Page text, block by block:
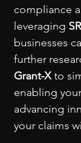
compliance
leveraging
businesses
further
Grant-X to
enabling
advancing
your claims